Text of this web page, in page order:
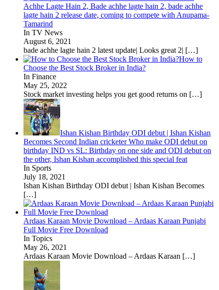
Achhe Lagte Hain 2, Bade achhe lagte hain 2, bade achhe
lagte hain 2 release date, coming to compete with Anupama-
Tamarind
In TV News
August 6, 2021
bade achhe lagte hain 2 latest update| Looks great 2| […]
How to
Choose the Best Stock Broker in India?
In Finance
May 25, 2022
Stock market investing helps you get good returns on […]
Ishan Kishan Birthday ODI debut | Ishan Kishan
Becomes Second Indian cricketer Who make ODI debut on
birthday IND vs SL: Birthday on one side and ODI debut on
the other, Ishan Kishan accomplished this special feat
In Sports
July 18, 2021
Ishan Kishan Birthday ODI debut | Ishan Kishan Becomes
[…]
Ardaas Karaan Movie Download – Ardaas Karaan Punjabi
Full Movie Free Download
In Topics
May 26, 2021
Ardaas Karaan Movie Download – Ardaas Karaan […]